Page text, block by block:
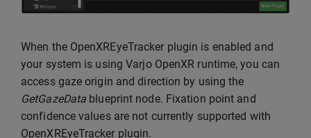
When the OpenXREyeTracker plugin is enabled and
your system is using Varjo OpenXR runtime, you can
access gaze origin and direction by using the
GetGazeData blueprint node. Fixation point and
confidence values are not currently supported with
OpenXREyeTracker plugin.